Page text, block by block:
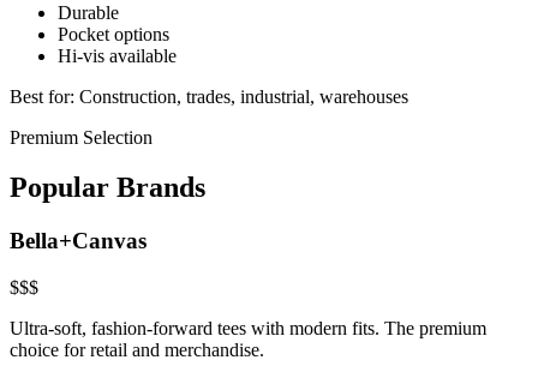
Durable
Pocket options
Hi-vis available
Best for: Construction, trades, industrial, warehouses
Premium Selection
Popular Brands
Bella+Canvas
$$$
Ultra-soft, fashion-forward tees with modern fits. The premium
choice for retail and merchandise.